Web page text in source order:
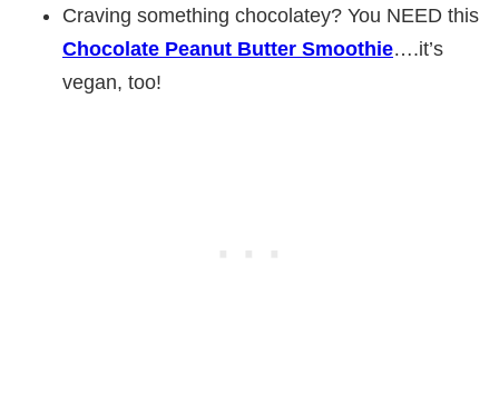
Craving something chocolatey? You NEED this
Chocolate Peanut Butter Smoothie….it’s
vegan, too!